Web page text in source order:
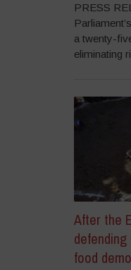
PRESS
a twenty-
eliminating
After the
food